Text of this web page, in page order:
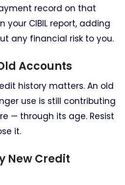
record on that
CIBIL report, adding
any financial risk to you.
Accounts
history matters. An old
use is still contributing
— through its age. Resist
it.
New Credit